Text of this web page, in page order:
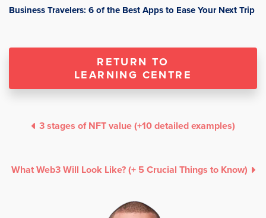
Business Travelers: 6 of the Best Apps to Ease Your Next Trip
RETURN TO
LEARNING CENTRE
3 stages of NFT value (+10 detailed examples)
What Web3 Will Look Like? (+ 5 Crucial Things to Know)